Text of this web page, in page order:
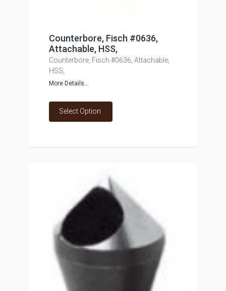
Counterbore, Fisch #0636,
Attachable, HSS,
Counterbore, Fisch #0636, Attachable,
HSS,
More Details...
Select Option